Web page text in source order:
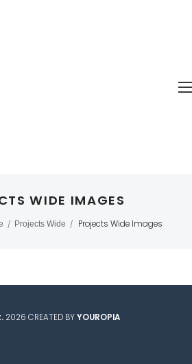
WIDE IMAGES
/ Projects Wide / Projects Wide Images
2026 CREATED BYYOUROPIA